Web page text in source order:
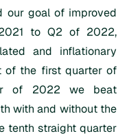
our goal of improved
to Q2 of 2022,
and inflationary
of the first quarter of
of 2022 we beat
with and without the
tenth straight quarter